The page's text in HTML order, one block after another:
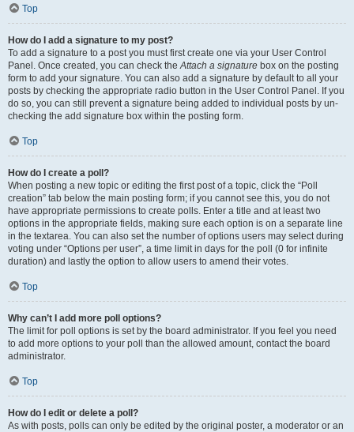
Top
How do I add a signature to my post?
To add a signature to a post you must first create one via your User Control
Panel. Once created, you can check theAttach a signature box on the posting
form to add your signature. You can also add a signature by default to all your
posts by checking the appropriate radio button in the User Control Panel. If you
do so, you can still prevent a signature being added to individual posts by un-
checking the add signature box within the posting form.
Top
How do I create a poll?
When posting a new topic or editing the first post of a topic, click the “Poll
creation” tab below the main posting form; if you cannot see this, you do not
have appropriate permissions to create polls. Enter a title and at least two
options in the appropriate fields, making sure each option is on a separate line
in the textarea. You can also set the number of options users may select during
voting under “Options per user”, a time limit in days for the poll (0 for infinite
duration) and lastly the option to allow users to amend their votes.
Top
Why can’t I add more poll options?
The limit for poll options is set by the board administrator. If you feel you need
to add more options to your poll than the allowed amount, contact the board
administrator.
Top
How do I edit or delete a poll?
As with posts, polls can only be edited by the original poster, a moderator or an